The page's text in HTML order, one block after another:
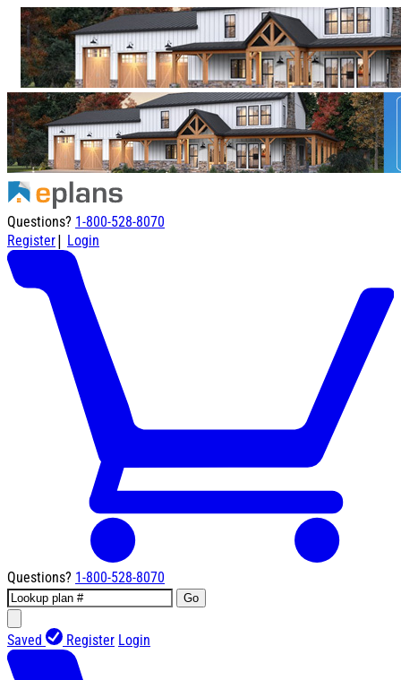
Questions? 1-800-528-8070
Register| Login
Questions? 1-800-528-8070
Go
Saved Register Login